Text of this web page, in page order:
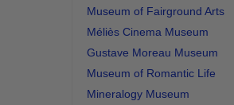
Museum of Fairground Arts
Méliès Cinema Museum
Gustave Moreau Museum
Museum of Romantic Life
Mineralogy Museum